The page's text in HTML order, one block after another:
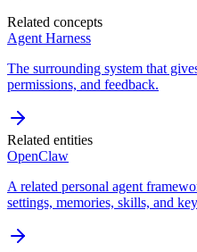
Related concepts
Agent Harness
The surrounding system that
permissions, and feedback.
Related entities
OpenClaw
A related personal agent
settings, memories, skills, and